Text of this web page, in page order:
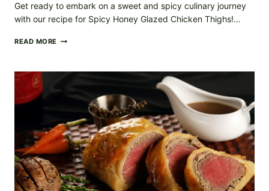
Get ready to embark on a sweet and spicy culinary journey
with our recipe for Spicy Honey Glazed Chicken Thighs!…
READ MORE SPICY
CHICKEN
AN
UNFORGETTABLE
AND
SPICY
ADVENTURE